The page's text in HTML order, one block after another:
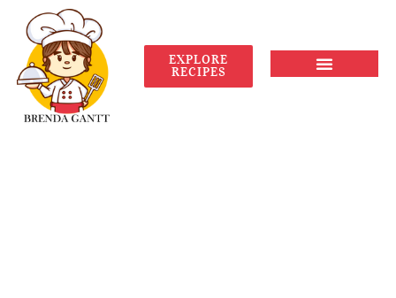
EXPLORE
RECIPES